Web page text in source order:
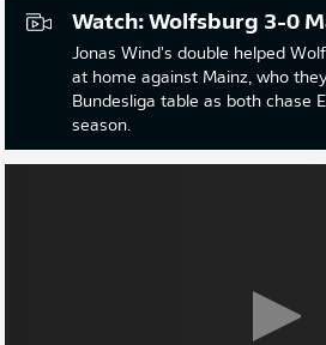
Watch: Wolfsburg 3-0
Jonas Wind's double helped
at home against Mainz, who
Bundesliga table as both chase
season.